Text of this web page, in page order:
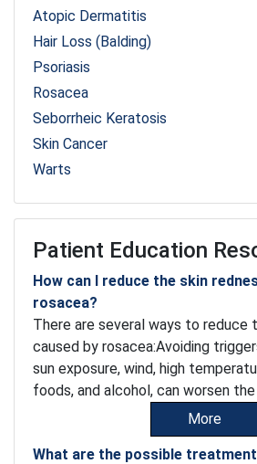
Atopic Dermatitis
Hair Loss (Balding)
Psoriasis
Rosacea
Seborrheic Keratosis
Skin Cancer
Warts
Patient Education
How can I reduce the skin
rosacea?
There are several ways to reduce
caused by rosacea:Avoiding
sun exposure, wind, high
foods, and alcohol, can worsen
More
What are the possible